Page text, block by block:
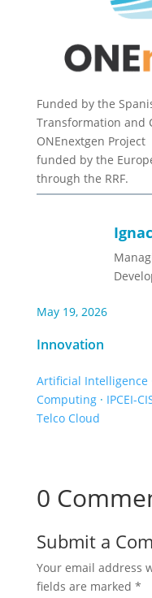
Funded by the
Transformation and
ONEnextgen Project
funded by the
through the RRF.
May 19, 2026
Innovation
Artificial Intelligence
Computing· IPCEI-
Telco Cloud
0
Submit a
Your email address
fields are marked *